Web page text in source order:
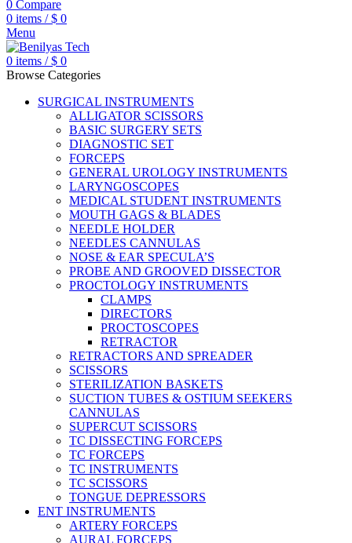
0 Compare
0 items / $ 0
Menu
0 items / $ 0
Browse Categories
SURGICAL INSTRUMENTS
ALLIGATOR SCISSORS
BASIC SURGERY SETS
DIAGNOSTIC SET
FORCEPS
GENERAL UROLOGY INSTRUMENTS
LARYNGOSCOPES
MEDICAL STUDENT INSTRUMENTS
MOUTH GAGS & BLADES
NEEDLE HOLDER
NEEDLES CANNULAS
NOSE & EAR SPECULA’S
PROBE AND GROOVED DISSECTOR
PROCTOLOGY INSTRUMENTS
CLAMPS
DIRECTORS
PROCTOSCOPES
RETRACTOR
RETRACTORS AND SPREADER
SCISSORS
STERILIZATION BASKETS
SUCTION TUBES & OSTIUM SEEKERS
CANNULAS
SUPERCUT SCISSORS
TC DISSECTING FORCEPS
TC FORCEPS
TC INSTRUMENTS
TC SCISSORS
TONGUE DEPRESSORS
ENT INSTRUMENTS
ARTERY FORCEPS
AURAL FORCEPS